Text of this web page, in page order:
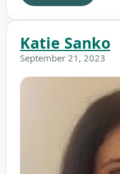
Katie Sanko
September 21, 2023